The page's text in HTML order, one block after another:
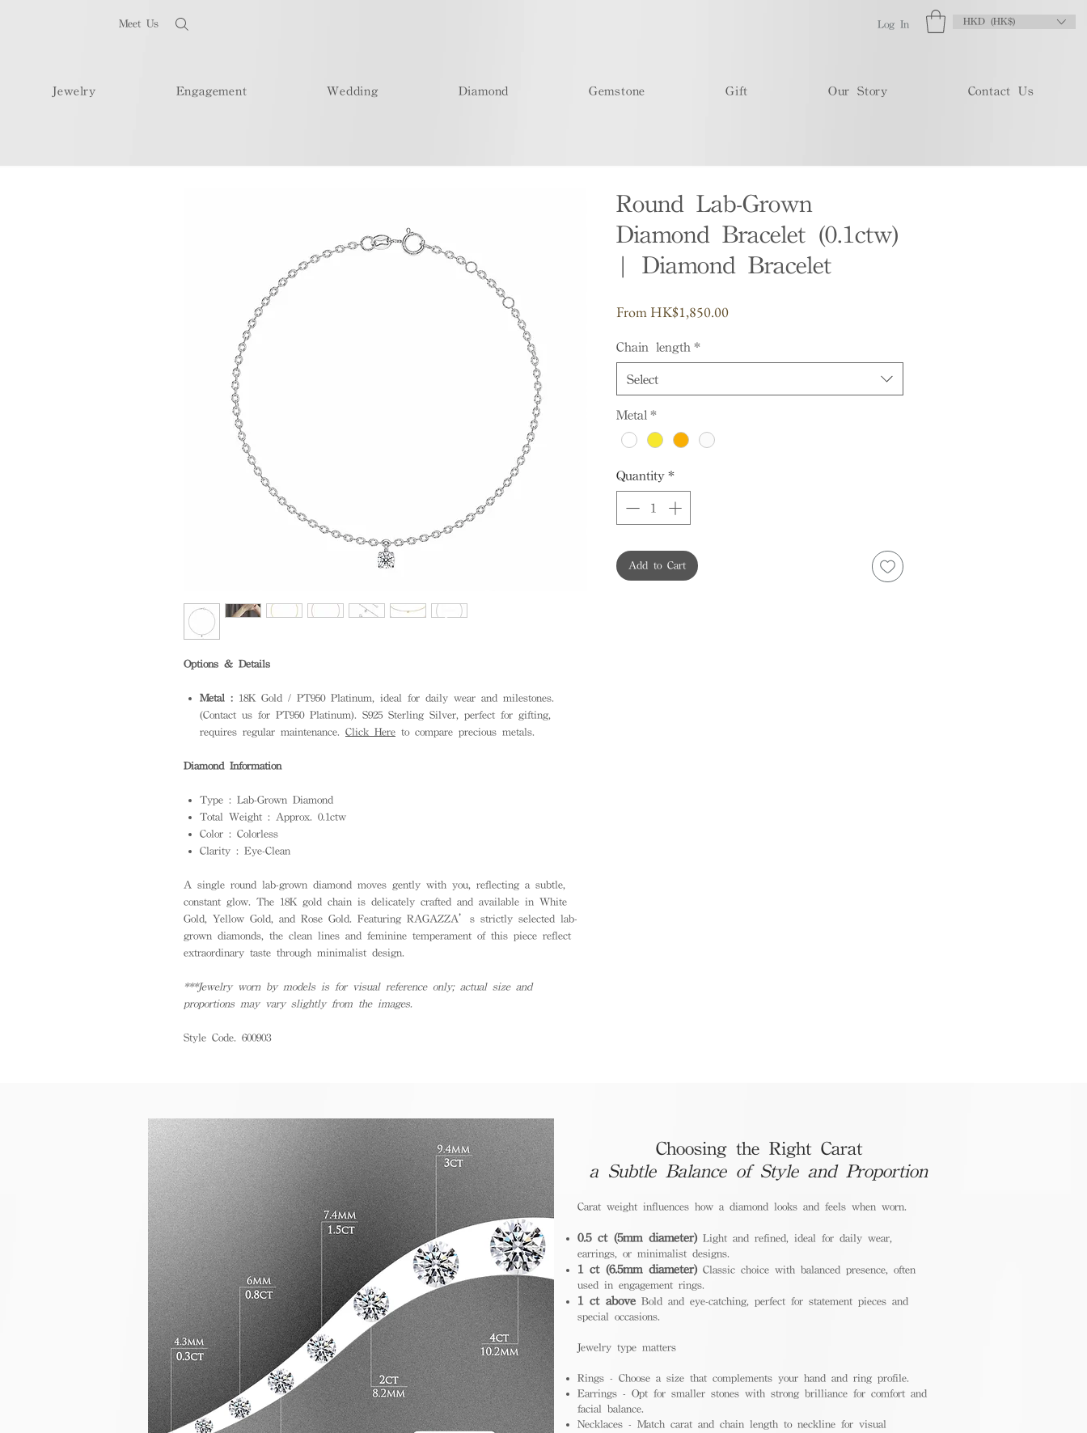
Meet Us Log In HKD (HK$)
Jewelry Engagement Wedding Diamond Gemstone Gift Our Story Contact Us
Options & Details
Metal : 18K Gold / PT950 Platinum, ideal for daily wear and milestones.
(Contact us for PT950 Platinum). S925 Sterling Silver, perfect for gifting,
requires regular maintenance. Click Here to compare precious metals.
Diamond Information
Type : Lab-Grown Diamond
Total Weight : Approx. 0.1ctw
Color : Colorless
Clarity : Eye-Clean
A single round lab-grown diamond moves gently with you, reflecting a subtle,
constant glow. The 18K gold chain is delicately crafted and available in White
Gold, Yellow Gold, and Rose Gold. Featuring RAGAZZA’s strictly selected lab-
grown diamonds, the clean lines and feminine temperament of this piece reflect
extraordinary taste through minimalist design.
***Jewelry worn by models is for visual reference only; actual size and
proportions may vary slightly from the images.
Style Code. 600903
Round Lab-Grown
Diamond Bracelet (0.1ctw)
| Diamond Bracelet
From HK$1,850.00Sale
Chain length *
Select
Metal *
Quantity *
Add to Cart
Choosing the Right Carat
a Subtle Balance of Style and Proportion
Carat weight influences how a diamond looks and feels when worn.
0.5 ct (5mm diameter) Light and refined, ideal for daily wear,
earrings, or minimalist designs.
1 ct (6.5mm diameter) Classic choice with balanced presence, often
used in engagement rings.
1 ct above Bold and eye-catching, perfect for statement pieces and
special occasions.
Jewelry type matters
Rings - Choose a size that complements your hand and ring profile.
Earrings - Opt for smaller stones with strong brilliance for comfort and
facial balance.
Necklaces - Match carat and chain length to neckline for visual